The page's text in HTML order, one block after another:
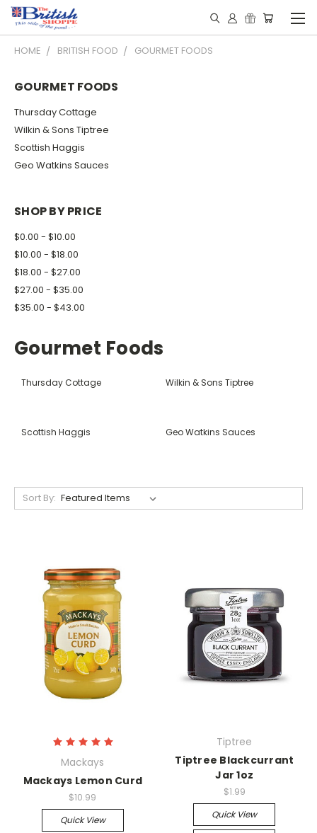
HOME BRITISH FOOD GOURMET FOODS
GOURMET FOODS
Thursday Cottage
Wilkin & Sons Tiptree
Scottish Haggis
Geo Watkins Sauces
SHOP BY PRICE
$0.00 - $10.00
$10.00 - $18.00
$18.00 - $27.00
$27.00 - $35.00
$35.00 - $43.00
Gourmet Foods
Thursday Cottage Wilkin & Sons Tiptree
Scottish Haggis Geo Watkins Sauces
Sort By:
Mackays
Mackays Lemon Curd
$10.99
Quick View
Tiptree
Tiptree Blackcurrant
Jar 1oz
$1.99
Quick View